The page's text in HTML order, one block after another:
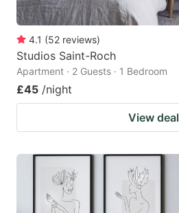
4.1 (52 reviews)
Studios Saint-Roch
Apartment · 2 Guests · 1 Bedroom
£45 /night
View deal